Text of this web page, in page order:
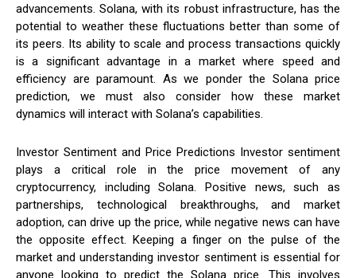
advancements. Solana, with its robust infrastructure, has the
potential to weather these fluctuations better than some of
its peers. Its ability to scale and process transactions quickly
is a significant advantage in a market where speed and
efficiency are paramount. As we ponder the Solana price
prediction, we must also consider how these market
dynamics will interact with Solana’s capabilities.
Investor Sentiment and Price Predictions Investor sentiment
plays a critical role in the price movement of any
cryptocurrency, including Solana. Positive news, such as
partnerships, technological breakthroughs, and market
adoption, can drive up the price, while negative news can have
the opposite effect. Keeping a finger on the pulse of the
market and understanding investor sentiment is essential for
anyone looking to predict the Solana price. This involves